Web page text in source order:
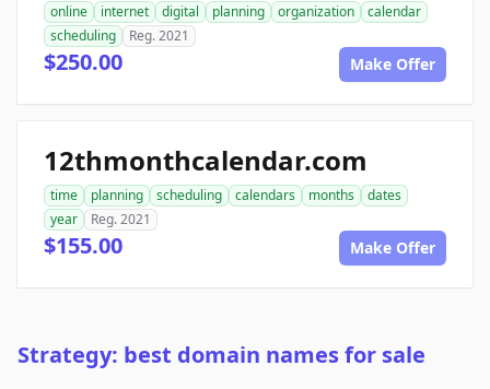
online internet digital planning organization
calendar
scheduling
Reg. 2021
$250.00 Make Offer
12thmonthcalendar.com
time planning scheduling calendars months
dates
year
Reg. 2021
$155.00 Make Offer
Strategy: best domain names for sale